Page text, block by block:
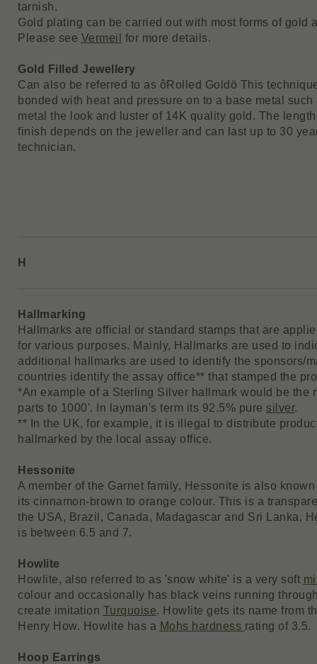
tarnish.
Gold plating can be carried out with most forms of gold
Please see Vermeil for more details.
Gold Filled Jewellery
Can also be referred to as ôRolled Goldö This
bonded with heat and pressure on to a base metal
metal the look and luster of 14K quality gold. The
finish depends on the jeweller and can last up to 30
technician.
H
Hallmarking
Hallmarks are official or standard stamps that are
for various purposes. Mainly, Hallmarks are used to
additional hallmarks are used to identify the sponsors/
countries identify the assay office** that stamped the
*An example of a Sterling Silver hallmark would be the
parts to 1000'. In layman's term its 92.5% pure silver.
** In the UK, for example, it is illegal to distribute
hallmarked by the local assay office.
Hessonite
A member of the Garnet family, Hessonite is also
its cinnamon-brown to orange colour. This is a
the USA, Brazil, Canada, Madagascar and Sri Lanka.
is between 6.5 and 7.
Howlite
Howlite, also referred to as 'snow white' is a very soft
colour and occasionally has black veins running
create imitation Turquoise. Howlite gets its name from
Henry How. Howlite has a Mohs hardness rating of 3.5.
Hoop Earrings